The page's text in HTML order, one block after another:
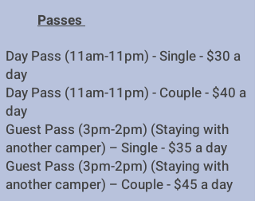
Passes
Day Pass (11am-11pm) - Single - $30 a
day
Day Pass (11am-11pm) - Couple - $40 a
day
Guest Pass (3pm-2pm) (Staying with
another camper) – Single - $35 a day
Guest Pass (3pm-2pm) (Staying with
another camper) – Couple - $45 a day